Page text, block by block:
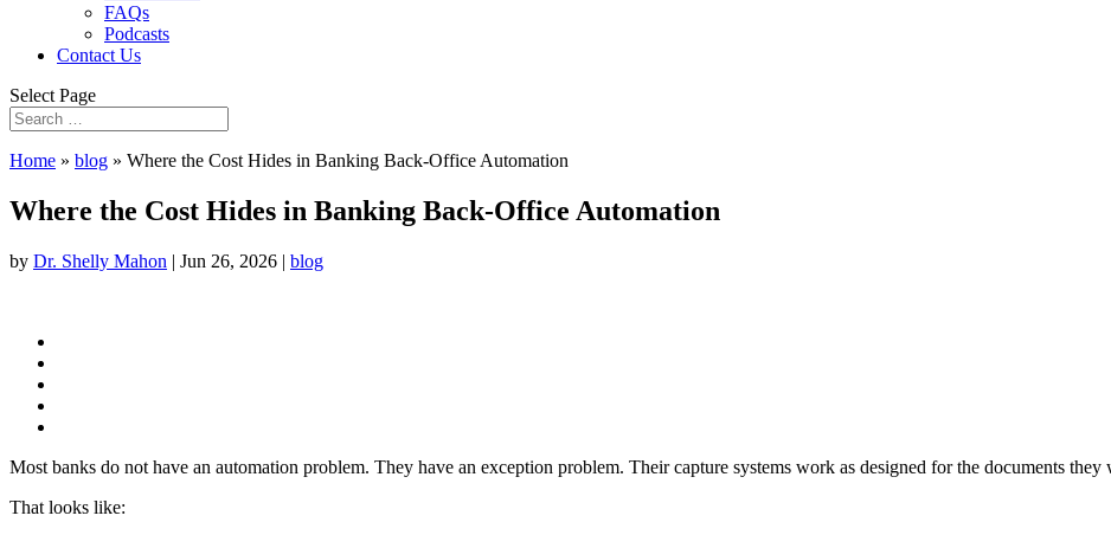
FAQs
Podcasts
Contact Us
Select Page
Home » blog » Where the Cost Hides in Banking Back-Office Automation
Where the Cost Hides in Banking Back-Office Automation
by Dr. Shelly Mahon | Jun 26, 2026 | blog
Most banks do not have an automation problem. They have an exception problem. Their capture systems work as designed for the documents
That looks like: